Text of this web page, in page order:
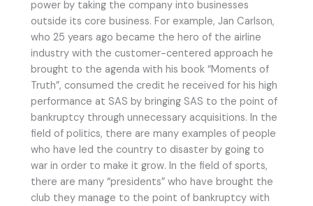
power by taking the company into businesses
outside its core business. For example, Jan Carlson,
who 25 years ago became the hero of the airline
industry with the customer-centered approach he
brought to the agenda with his book “Moments of
Truth”, consumed the credit he received for his high
performance at SAS by bringing SAS to the point of
bankruptcy through unnecessary acquisitions. In the
field of politics, there are many examples of people
who have led the country to disaster by going to
war in order to make it grow. In the field of sports,
there are many “presidents” who have brought the
club they manage to the point of bankruptcy with